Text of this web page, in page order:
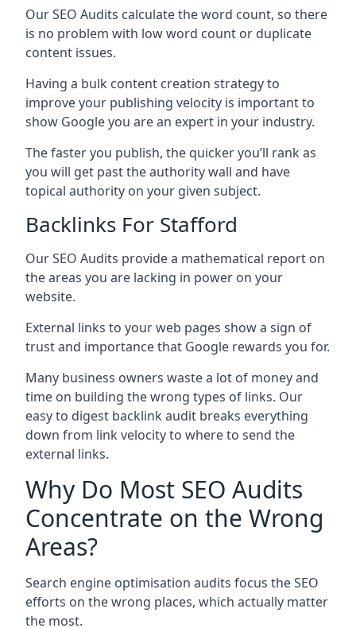
Our SEO Audits calculate the word count, so there
is no problem with low word count or duplicate
content issues.
Having a bulk content creation strategy to
improve your publishing velocity is important to
show Google you are an expert in your industry.
The faster you publish, the quicker you’ll rank as
you will get past the authority wall and have
topical authority on your given subject.
Backlinks For Stafford
Our SEO Audits provide a mathematical report on
the areas you are lacking in power on your
website.
External links to your web pages show a sign of
trust and importance that Google rewards you for.
Many business owners waste a lot of money and
time on building the wrong types of links. Our
easy to digest backlink audit breaks everything
down from link velocity to where to send the
external links.
Why Do Most SEO Audits
Concentrate on the Wrong
Areas?
Search engine optimisation audits focus the SEO
efforts on the wrong places, which actually matter
the most.